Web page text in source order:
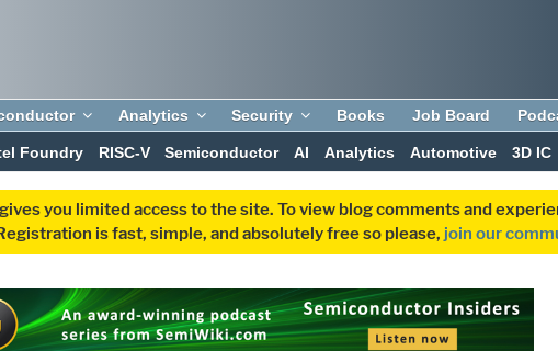
Analytics Security Books Job Board
Foundry RISC-V Semiconductor AI Analytics Automotive 3D IC
you limited access to the site. To view blog comments and
is fast, simple, and absolutely free so please, join our